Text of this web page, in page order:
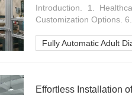
Introduction. 1.
Customization Options.
Fully Automatic Adult
Effortless Installation